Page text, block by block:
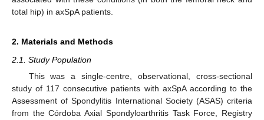
total hip) in axSpA patients.
2. Materials and Methods
2.1. Study Population
This was a single-centre, observational, cross-sectional
study of 117 consecutive patients with axSpA according to the
Assessment of Spondylitis International Society (ASAS) criteria
from the Córdoba Axial Spondyloarthritis Task Force, Registry